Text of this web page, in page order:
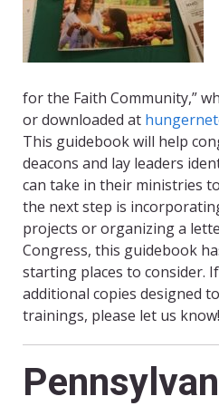
for the Faith Community,”
or downloaded at
This guidebook will help
deacons and lay leaders
can take in their ministries
the next step is
projects or organizing a
Congress, this guidebook
starting places to consider.
additional copies designed
trainings, please let us know!